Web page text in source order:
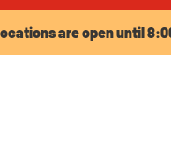
are open until